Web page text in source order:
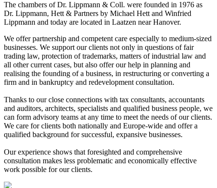
The chambers of Dr. Lippmann & Coll. were founded in 1976 as
Dr. Lippmann, Hett & Partners by Michael Hett and Winfried
Lippmann and today are located in Laatzen near Hanover.
We offer partnership and competent care especially to medium-sized
businesses. We support our clients not only in questions of fair
trading law, protection of trademarks, matters of industrial law and
all other current cases, but also offer our help in planning and
realising the founding of a business, in restructuring or converting a
firm and in bankruptcy and redevelopment consultation.
Thanks to our close connections with tax consultants, accountants
and auditors, architects, specialists and qualified business people, we
can form advisory teams at any time to meet the needs of our clients.
We care for clients both nationally and Europe-wide and offer a
qualified background for successful, expansive businesses.
Our experience shows that foresighted and comprehensive
consultation makes less problematic and economically effective
work possible for our clients.